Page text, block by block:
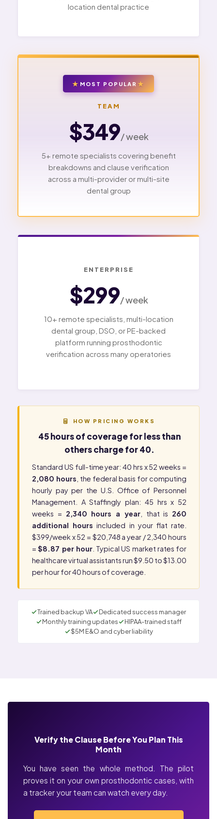
location dental practice
MOST POPULAR
TEAM
$349/ week
5+ remote specialists covering benefit
breakdowns and clause verification
across a multi-provider or multi-site
dental group
ENTERPRISE
$299/ week
10+ remote specialists, multi-location
dental group, DSO, or PE-backed
platform running prosthodontic
verification across many operatories
HOW PRICING WORKS
45 hours of coverage for less than
others charge for 40.
Standard US full-time year: 40 hrs x 52 weeks =
2,080 hours , the federal basis for computing
hourly pay per the U.S. Office of Personnel
Management . A Staffingly plan: 45 hrs x 52
weeks = 2,340 hours a year, that is 260
additional hours included in your flat rate.
$399/week x 52 = $20,748 a year / 2,340 hours
=$8.87 per hour. Typical US market rates for
healthcare virtual assistants run $9.50 to $13.00
per hour for 40 hours of coverage.
Trained backup VA
Dedicated success manager
Monthly training updates
HIPAA-trained staff
$5M E&O and cyber liability
Verify the Clause Before You Plan This
Month
You have seen the whole method. The pilot
proves it on your own prosthodontic cases, with
a tracker your team can watch every day.